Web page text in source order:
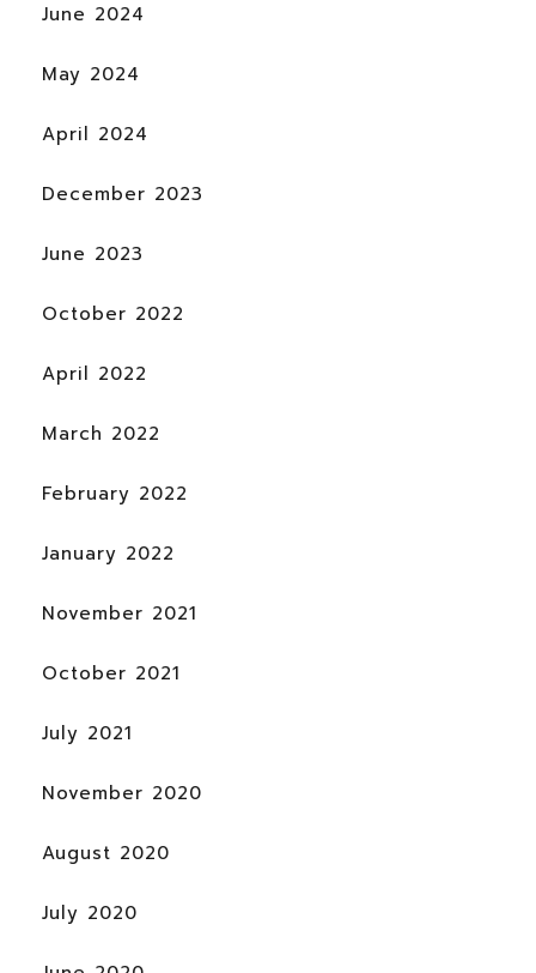
June 2024
May 2024
April 2024
December 2023
June 2023
October 2022
April 2022
March 2022
February 2022
January 2022
November 2021
October 2021
July 2021
November 2020
August 2020
July 2020